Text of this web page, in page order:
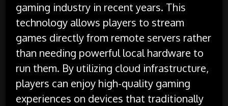
gaming industry in recent years. This
technology allows players to stream
games directly from remote servers rather
than needing powerful local hardware to
run them. By utilizing cloud infrastructure,
players can enjoy high-quality gaming
experiences on devices that traditionally